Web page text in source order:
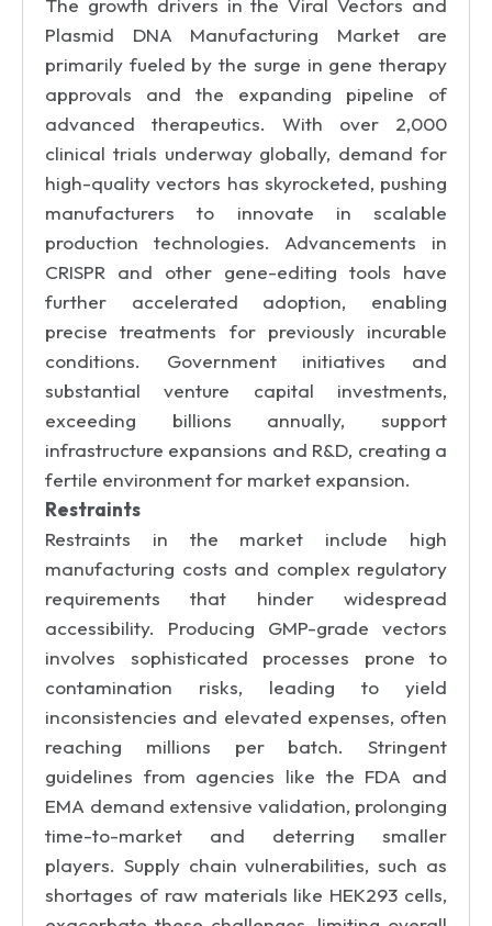
The growth drivers in the Viral Vectors and
Plasmid DNA Manufacturing Market are
primarily fueled by the surge in gene therapy
approvals and the expanding pipeline of
advanced therapeutics. With over 2,000
clinical trials underway globally, demand for
high-quality vectors has skyrocketed, pushing
manufacturers to innovate in scalable
production technologies. Advancements in
CRISPR and other gene-editing tools have
further accelerated adoption, enabling
precise treatments for previously incurable
conditions. Government initiatives and
substantial venture capital investments,
exceeding billions annually, support
infrastructure expansions and R&D, creating a
fertile environment for market expansion.
Restraints
Restraints in the market include high
manufacturing costs and complex regulatory
requirements that hinder widespread
accessibility. Producing GMP-grade vectors
involves sophisticated processes prone to
contamination risks, leading to yield
inconsistencies and elevated expenses, often
reaching millions per batch. Stringent
guidelines from agencies like the FDA and
EMA demand extensive validation, prolonging
time-to-market and deterring smaller
players. Supply chain vulnerabilities, such as
shortages of raw materials like HEK293 cells,